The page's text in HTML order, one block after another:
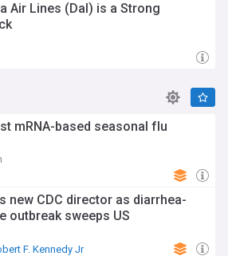
air travel in the 1950s and 60s. The
Highway System transformed
deregulation of the airline industry
air travel, leading to today's
essential updates on US travel,
openings to travel requirements
Whether you're planning a trip,
or monitoring travel advisories, our
keeps you informed with real-time
sources across the American travel
Air Lines (Dal) is a Strong
mRNA-based seasonal flu
new CDC director as diarrhea-
outbreak sweeps US
F. Kennedy Jr